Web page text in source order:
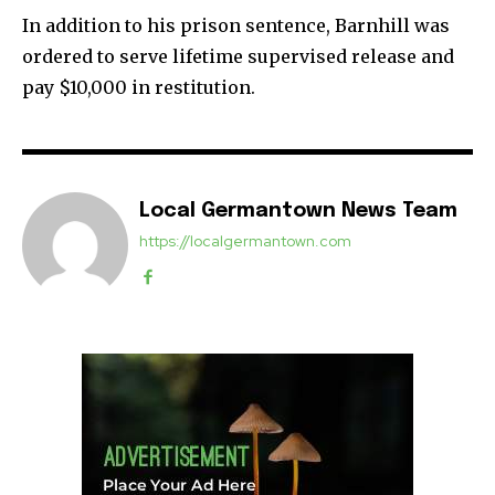
In addition to his prison sentence, Barnhill was
ordered to serve lifetime supervised release and
pay $10,000 in restitution.
Local Germantown News Team
https://localgermantown.com